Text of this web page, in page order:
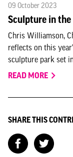
09 October 2023
Sculpture in
Chris Williamson,
reflects on this
sculpture park set
READ MORE
SHARE THIS